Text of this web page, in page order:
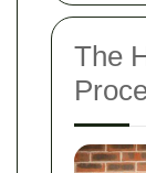
The